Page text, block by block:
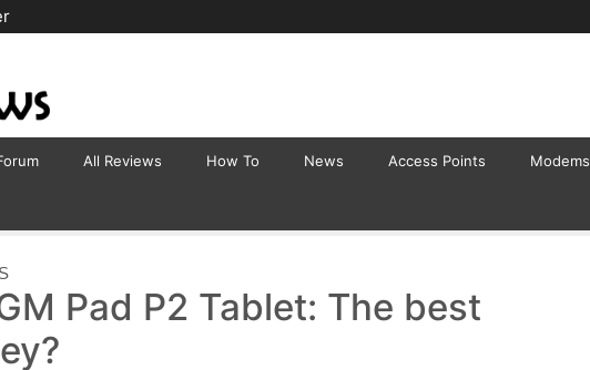
All Reviews How To News Access Points Modems
Pad P2 Tablet: The best